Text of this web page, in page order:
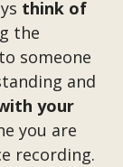
think of
the
someone
and
your
you are
recording.